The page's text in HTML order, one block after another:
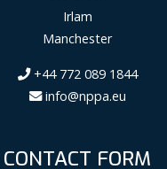
Irlam
Manchester
+44 772 089 1844
info@nppa.eu
CONTACT FORM